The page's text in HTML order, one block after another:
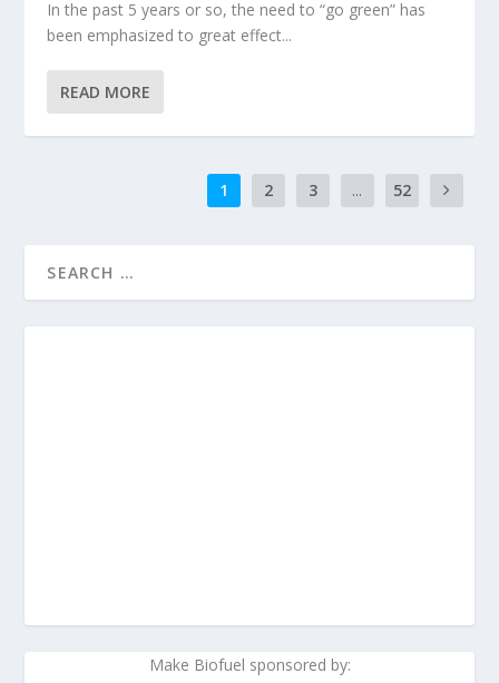
In the past 5 years or so, the need to “go green” has
been emphasized to great effect...
READ MORE
1 2 3 ... 52
Make Biofuel sponsored by: